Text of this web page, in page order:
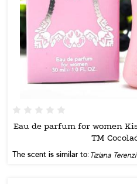
Eau de parfum for women
TM
The scent is similar to: Tiziana